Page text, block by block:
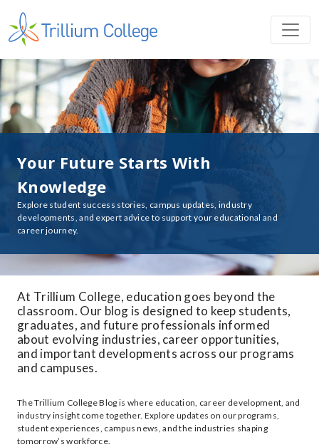
Your Future Starts With
Knowledge
Explore student success stories, campus updates, industry
developments, and expert advice to support your educational and
career journey.
At Trillium College, education goes beyond the
classroom. Our blog is designed to keep students,
graduates, and future professionals informed
about evolving industries, career opportunities,
and important developments across our programs
and campuses.
The Trillium College Blog is where education, career development, and
industry insight come together. Explore updates on our programs,
student experiences, campus news, and the industries shaping
tomorrow’s workforce.